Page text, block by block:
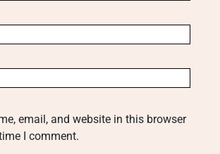
email, and website in this browser
I comment.